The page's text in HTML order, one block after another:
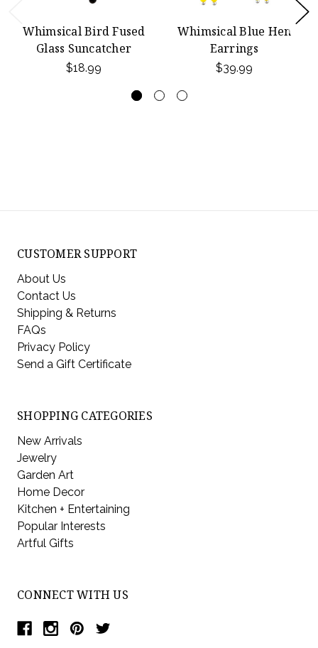
Whimsical Bird Fused
Glass Suncatcher
$18.99
Whimsical Blue Hen
Earrings
$39.99
CUSTOMER SUPPORT
About Us
Contact Us
Shipping & Returns
FAQs
Privacy Policy
Send a Gift Certificate
SHOPPING CATEGORIES
New Arrivals
Jewelry
Garden Art
Home Decor
Kitchen + Entertaining
Popular Interests
Artful Gifts
CONNECT WITH US